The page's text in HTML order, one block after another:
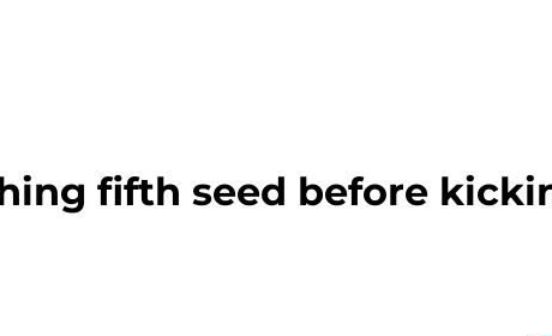
fifth seed before